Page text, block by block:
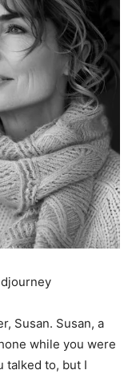
Susan. Susan, a
while you were
talked to, but I